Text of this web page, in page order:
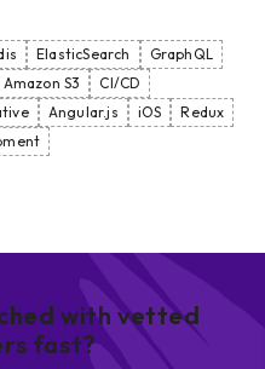
ElasticSearch
GraphQL
Amazon S3
CI/CD
Angular.js iOS
Redux
with vetted
fast?